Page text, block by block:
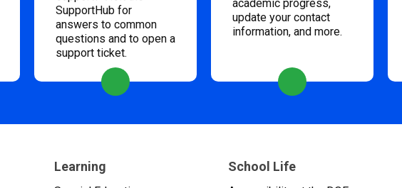
SupportHub for
answers to common
questions and to open a
support ticket.
academic progress,
update your contact
information, and more.
Learning School Life